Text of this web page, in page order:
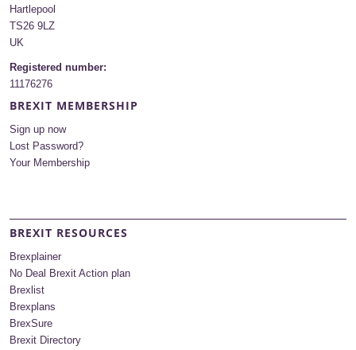
Hartlepool
TS26 9LZ
UK
Registered number:
11176276
BREXIT MEMBERSHIP
Sign up now
Lost Password?
Your Membership
BREXIT RESOURCES
Brexplainer
No Deal Brexit Action plan
Brexlist
Brexplans
BrexSure
Brexit Directory